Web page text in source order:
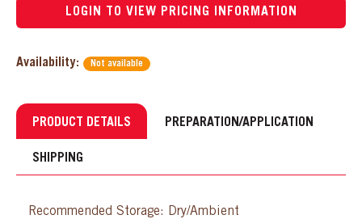
LOGIN TO VIEW PRICING INFORMATION
Availability: Not available
PRODUCT DETAILS PREPARATION/APPLICATION
SHIPPING
Recommended Storage: Dry/Ambient